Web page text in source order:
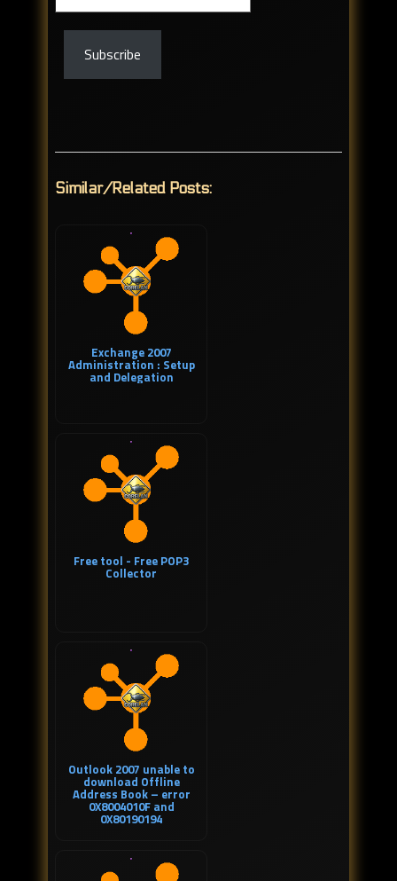
email…
Subscribe
Similar/Related Posts:
Exchange 2007
Administration : Setup
and Delegation
Free tool - Free POP3
Collector
Outlook 2007 unable to
download Offline
Address Book – error
0X8004010F and
0X80190194